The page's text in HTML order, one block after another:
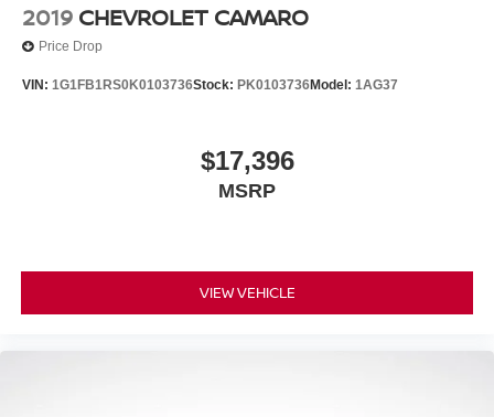
2019 CHEVROLET CAMARO
Price Drop
VIN: 1G1FB1RS0K0103736Stock: PK0103736Model: 1AG37
$17,396
MSRP
VIEW VEHICLE